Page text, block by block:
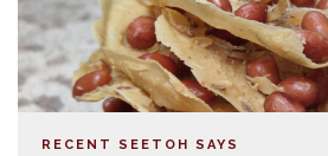
RECENT SEETOH SAYS